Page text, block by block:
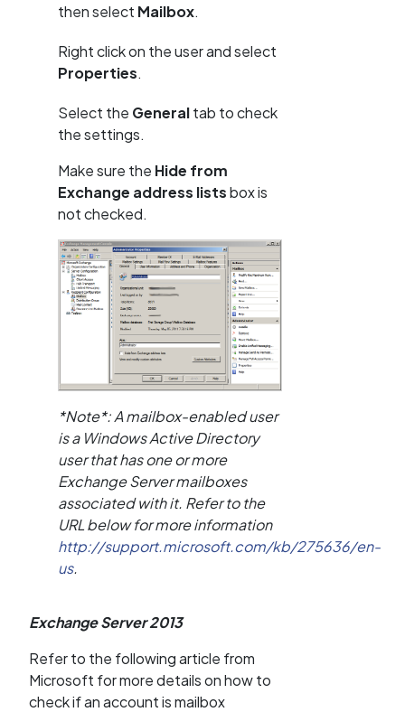
then select Mailbox.
Right click on the user and select
Properties.
Select the Generaltab to check
the settings.
Make sure the Hide from
Exchange address listsbox is
not checked.
*Note*: A mailbox-enabled user
is a Windows Active Directory
user that has one or more
Exchange Server mailboxes
associated with it. Refer to the
URL below for more information
http://support.microsoft.com/kb/275636/en-
us.
Exchange Server 2013
Refer to the following article from
Microsoft for more details on how to
check if an account is mailbox